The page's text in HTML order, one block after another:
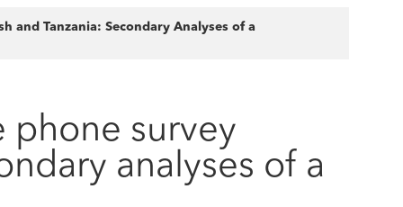
and Tanzania: Secondary Analyses of a
phone survey
analyses of a